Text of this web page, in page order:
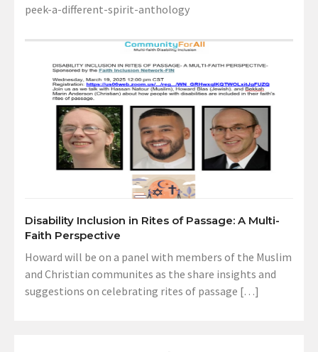
peek-a-different-spirit-anthology
Disability Inclusion in Rites of Passage: A Multi-
Faith Perspective
Howard will be on a panel with members of the Muslim
and Christian communites as the share insights and
suggestions on celebrating rites of passage […]